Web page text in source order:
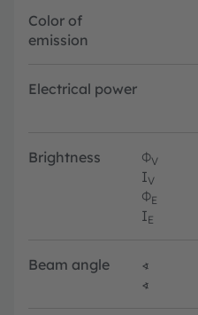
Color of
emission
Electrical power
Brightness ΦV
IV
ΦE
IE
Beam angle ∢
∢